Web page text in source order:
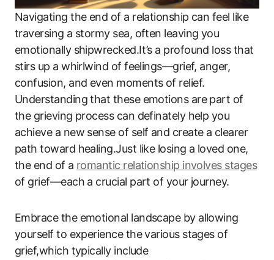
Navigating the end of a relationship can feel like
traversing a stormy sea, often leaving you
emotionally shipwrecked.It’s a profound loss that
stirs up a whirlwind of feelings—grief, anger,
confusion, and even moments of relief.
Understanding that these emotions are part of
the grieving process can definately help you
achieve a new sense of self and create a clearer
path toward healing.Just like losing a loved one,
the end of a romantic relationship involves stages
of grief—each a crucial part of your journey.
Embrace the emotional landscape by allowing
yourself to experience the various stages of
grief,which typically include